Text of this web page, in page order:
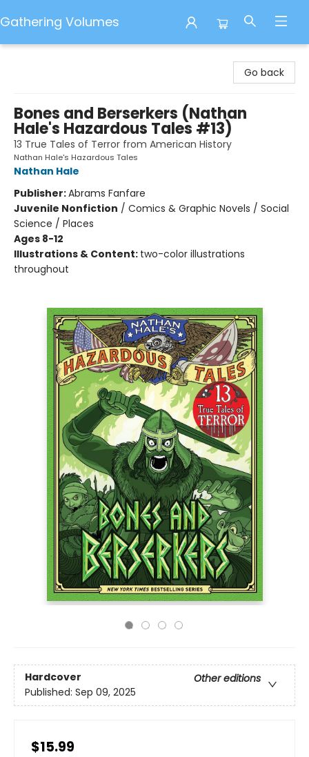
Gathering Volumes
Go back
Bones and Berserkers (Nathan
Hale's Hazardous Tales #13)
13 True Tales of Terror from American History
Nathan Hale's Hazardous Tales
Nathan Hale
Publisher:Abrams Fanfare
Juvenile Nonfiction / Comics & Graphic Novels / Social
Science / Places
Ages 8-12
Illustrations & Content: two-color illustrations
throughout
Hardcover
Other editions
Published: Sep 09, 2025
$15.99